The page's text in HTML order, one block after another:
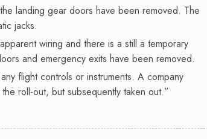
landing gear doors have been removed. The
jacks.
wiring and there is a still a temporary
and emergency exits have been removed.
flight controls or instruments. A company
roll-out, but subsequently taken out.”